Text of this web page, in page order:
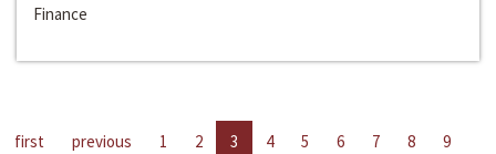
Finance
first previous 1 2 3 4 5 6 7 8
9